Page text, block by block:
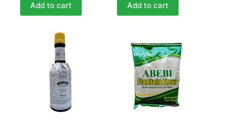
Add to cart Add to cart